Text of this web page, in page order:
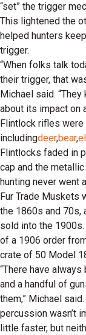
“set” the trigger
This lightened the
helped hunters
trigger.
“When folks talk
their trigger, that
Michael said.
about its impact on
Flintlock rifles were
includingdeer,bear,
Flintlocks faded in
cap and the
hunting never went
Fur Trade Muskets
the 1860s and 70s,
sold into the
of a 1906 order
crate of 50 Model
“There have
and a handful of
them,” Michael
percussion wasn’t
little faster, but